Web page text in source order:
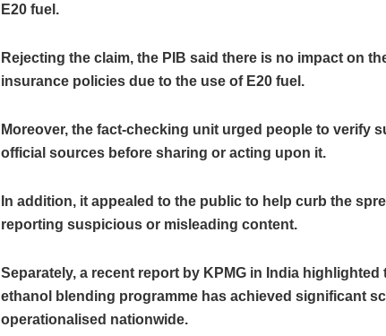
E20 fuel.
Rejecting the claim, the PIB said there is no impact on
insurance policies due to the use of E20 fuel.
Moreover, the fact-checking unit urged people to verify
official sources before sharing or acting upon it.
In addition, it appealed to the public to help curb the
reporting suspicious or misleading content.
Separately, a recent report by KPMG in India highlighted
ethanol blending programme has achieved significant
operationalised nationwide.